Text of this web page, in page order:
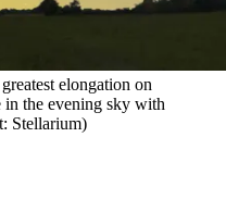
elongation on
the evening sky with
Stellarium)